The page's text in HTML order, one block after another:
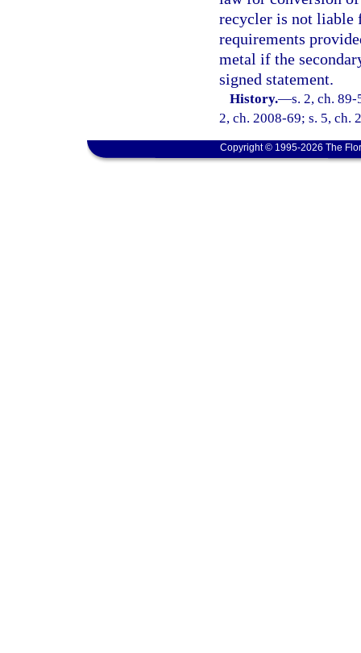
recycler is not liable
requirements
metal if the
signed statement.
History.—s. 2, ch.
2, ch. 2008-69; s. 5, ch.
Copyright © 1995-2026 The